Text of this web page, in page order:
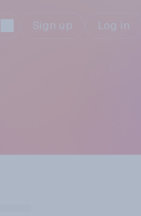
Sign up Log in